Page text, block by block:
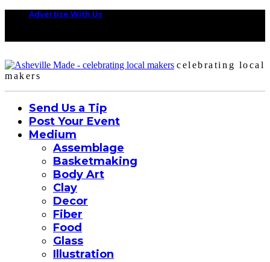
Advertise With Us
celebrating local
makers
Send Us a Tip
Post Your Event
Medium
Assemblage
Basketmaking
Body Art
Clay
Decor
Fiber
Food
Glass
Illustration